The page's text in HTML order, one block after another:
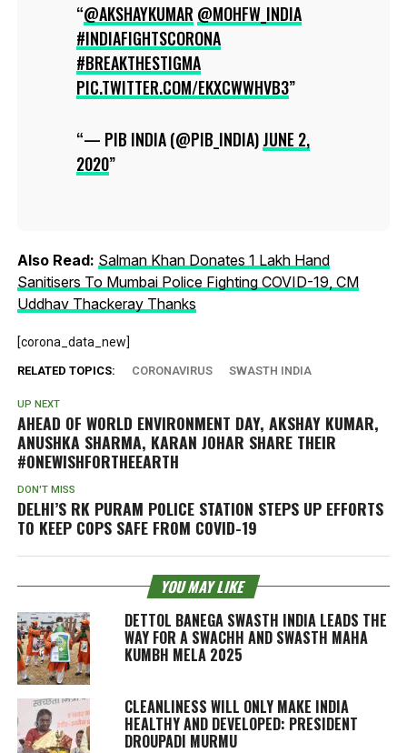
@AKSHAYKUMAR @MOHFW_INDIA
#INDIAFIGHTSCORONA
#BREAKTHESTIGMA
PIC.TWITTER.COM/EKXCWWHVB3
— PIB INDIA (@PIB_INDIA)JUNE 2,
2020
Also Read: Salman Khan Donates 1 Lakh Hand
Sanitisers To Mumbai Police Fighting COVID-19, CM
Uddhav Thackeray Thanks
[corona_data_new]
RELATED TOPICS: CORONAVIRUS SWASTH INDIA
UP NEXT
AHEAD OF WORLD ENVIRONMENT DAY, AKSHAY KUMAR,
ANUSHKA SHARMA, KARAN JOHAR SHARE THEIR
#ONEWISHFORTHEEARTH
DON'T MISS
DELHI’S RK PURAM POLICE STATION STEPS UP EFFORTS
TO KEEP COPS SAFE FROM COVID-19
YOU MAY LIKE
DETTOL BANEGA SWASTH INDIA LEADS THE
WAY FOR A SWACHH AND SWASTH MAHA
KUMBH MELA 2025
CLEANLINESS WILL ONLY MAKE INDIA
HEALTHY AND DEVELOPED: PRESIDENT
DROUPADI MURMU